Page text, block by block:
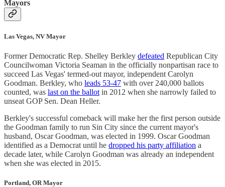
Mayors
Las Vegas, NV Mayor
Former Democratic Rep. Shelley Berkley defeated Republican City
Councilwoman Victoria Seaman in the officially nonpartisan race to
succeed Las Vegas' termed-out mayor, independent Carolyn
Goodman. Berkley, who leads 53-47 with over 240,000 ballots
counted, was last on the ballot in 2012 when she narrowly failed to
unseat GOP Sen. Dean Heller.
Berkley's successful comeback will make her the first person outside
the Goodman family to run Sin City since the current mayor's
husband, Oscar Goodman, was elected in 1999. Oscar Goodman
identified as a Democrat until he dropped his party affiliation a
decade later, while Carolyn Goodman was already an independent
when she was elected in 2015.
Portland, OR Mayor